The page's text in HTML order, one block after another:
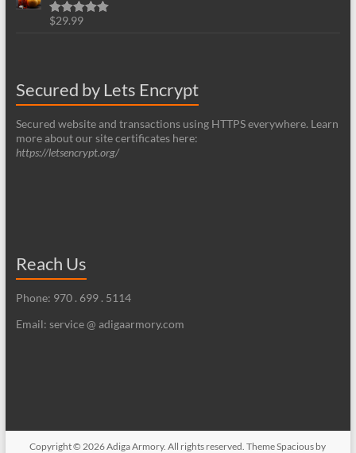
Rated5.00
$29.99
Secured by Lets Encrypt
Secured website and transactions using HTTPS everywhere. Learn
more about our site certificates here:
https://letsencrypt.org/
Reach Us
Phone: 970 . 699 . 5114
Email: service @ adigaarmory.com
Copyright © 2026Adiga Armory. All rights reserved. ThemeSpacious by